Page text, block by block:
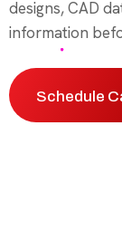
designs, CAD
information
Schedule